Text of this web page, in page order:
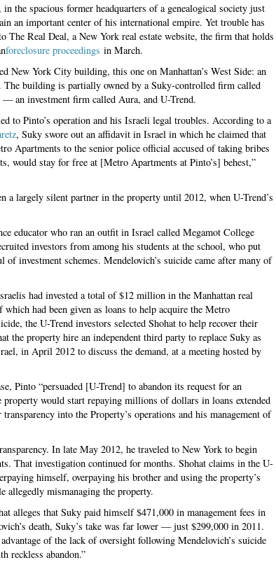
the spacious former headquarters of a genealogical society just
an important center of his international empire. Yet trouble has
Real Deal, a New York real estate website, the firm that holds
foreclosure proceedings in March.
New York City building, this one on Manhattan’s West Side: an
The building is partially owned by a Suky-controlled firm called
an investment firm called Aura, and U-Trend.
to Pinto’s operation and his Israeli legal troubles. According to a
, Suky swore out an affidavit in Israel in which he claimed that
Apartments to the senior police official accused of taking bribes
would stay for free at [Metro Apartments at Pinto’s] behest,”
a largely silent partner in the property until 2012, when U-Trend’s
educator who ran an outfit in Israel called Megamot College
investors from among his students at the school, who put
investment schemes. Mendelovich’s suicide came after many of
had invested a total of $12 million in the Manhattan real
had been given as loans to help acquire the Metro
the U-Trend investors selected Shohat to help recover their
the property hire an independent third party to replace Suky as
in April 2012 to discuss the demand, at a meeting hosted by
Pinto “persuaded [U-Trend] to abandon its request for an
property would start repaying millions of dollars in loans extended
into the Property’s operations and his management of
In late May 2012, he traveled to New York to begin
That investigation continued for months. Shohat claims in the U-
himself, overpaying his brother and using the property’s
allegedly mismanaging the property.
alleges that Suky paid himself $471,000 in management fees in
death, Suky’s take was far lower — just $299,000 in 2011.
of the lack of oversight following Mendelovich’s suicide
reckless abandon.”